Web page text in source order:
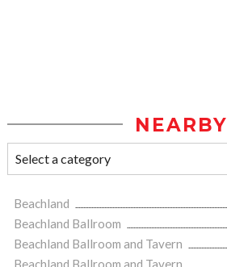
NEARBY
Beachland
Beachland Ballroom
Beachland Ballroom and Tavern
Beachland Ballroom and Tavern